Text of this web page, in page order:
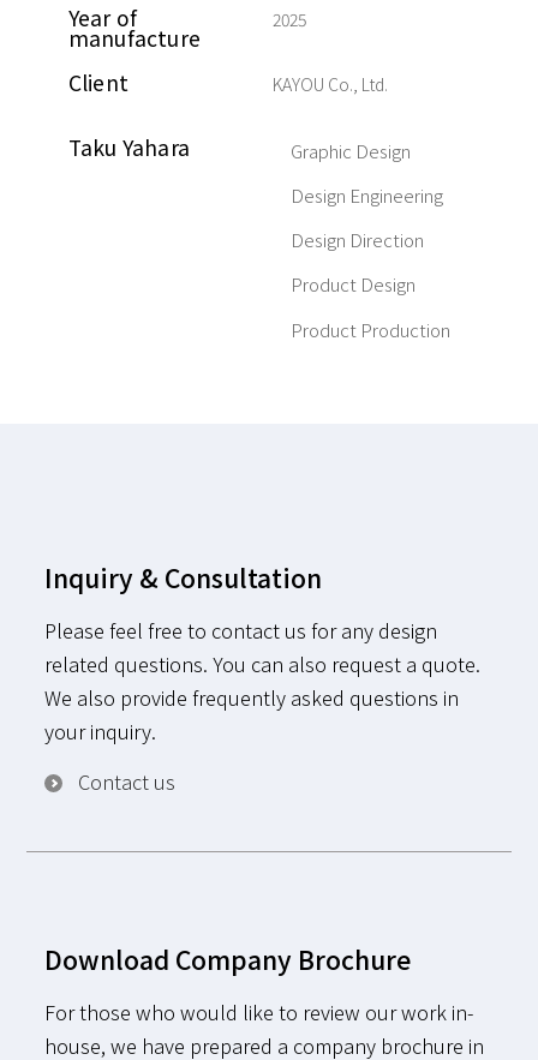
Year of
manufacture
2025
Client KAYOU Co., Ltd.
Taku Yahara
Graphic Design
Design Engineering
Design Direction
Product Design
Product Production
Inquiry & Consultation
Please feel free to contact us for any design
related questions. You can also request a quote.
We also provide frequently asked questions in
your inquiry.
Contact us
Download Company Brochure
For those who would like to review our work in-
house, we have prepared a company brochure in